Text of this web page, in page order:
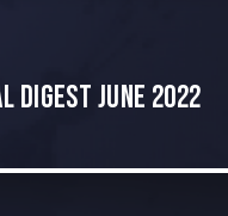
DIGEST JUNE 2022